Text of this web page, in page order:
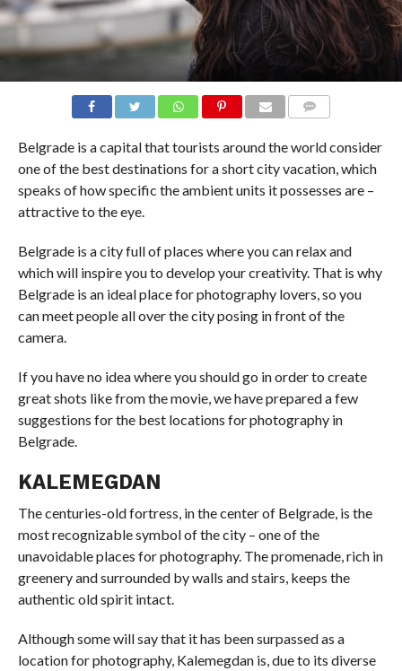
Belgrade is a capital that tourists around the world consider
one of the best destinations for a short city vacation, which
speaks of how specific the ambient units it possesses are –
attractive to the eye.
Belgrade is a city full of places where you can relax and
which will inspire you to develop your creativity. That is why
Belgrade is an ideal place for photography lovers, so you
can meet people all over the city posing in front of the
camera.
If you have no idea where you should go in order to create
great shots like from the movie, we have prepared a few
suggestions for the best locations for photography in
Belgrade.
KALEMEGDAN
The centuries-old fortress, in the center of Belgrade, is the
most recognizable symbol of the city – one of the
unavoidable places for photography. The promenade, rich in
greenery and surrounded by walls and stairs, keeps the
authentic old spirit intact.
Although some will say that it has been surpassed as a
location for photography, Kalemegdan is, due to its diverse